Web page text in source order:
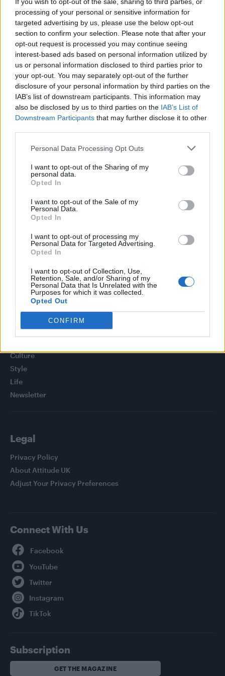
processing of your personal or sensitive information for
targeted advertising by us, please use the below opt-out
section to confirm your selection. Please note that after your
opt-out request is processed you may continue seeing
interest-based ads based on personal information utilized by
us or personal information disclosed to third parties prior to
your opt-out. You may separately opt-out of the further
disclosure of your personal information by third parties on the
IAB’s list of downstream participants. This information may
also be disclosed by us to third parties on the IAB’s List of
Downstream Participants that may further disclose it to other
Personal Data Processing Opt Outs
I want to opt-out of the Sharing of my
personal data.
Opted In
I want to opt-out of the Sale of my
Personal Data.
Opted In
I want to opt-out of processing my
Personal Data for Targeted Advertising.
Opted In
I want to opt-out of Collection, Use,
Retention, Sale, and/or Sharing of my
Personal Data that Is Unrelated with the
Purposes for which it was collected.
Opted Out
CONFIRM
CULTURE SEXUALITY
MPs Chris Bryant & Margot James on why they want
LGBT Brits to vote ‘Remain’ next month
NEWS WORLD
Labour MP Chris Bryant quits Church over anti-gay
Trending
Model Christian Hogue adresses Pedro Pascal ‘boyfriend’
rumours
The Pussycat Dolls add first-ever Brazil stadium date to
reunion tour
TikTok blames ‘error’ that allowed Perez Hilton livestream to
continue for 15 minutes
Culture
Style
Life
Newsletter
Legal
Privacy Policy
About Attitude UK
Adjust Your Privacy Preferences
Connect With Us
Subscription
GET THE MAGAZINE